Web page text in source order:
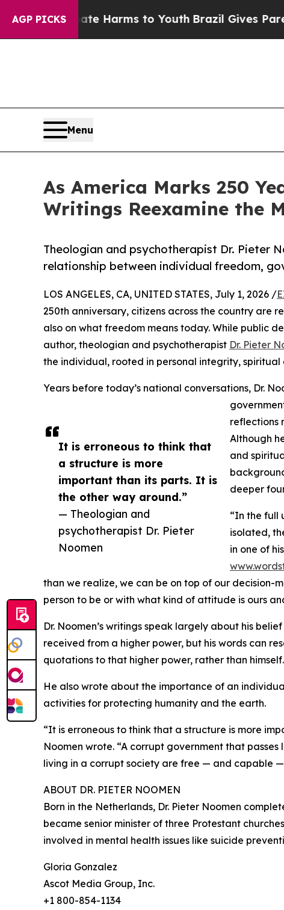
AGP PICKS
to Abate Harms to YouthBrazil Gives Parents
Menu
As America Marks 250
Writings Reexamine the
Theologian and psychotherapist Dr. Pieter
relationship between individual freedom,
It is erroneous to think that
a structure is more
important than its parts. It is
the other way around.”
— Theologian and
psychotherapist Dr. Pieter
Noomen
LOS ANGELES, CA, UNITED STATES, July 1, 2026 /
250th anniversary, citizens across the country are
also on what freedom means today. While public
author, theologian and psychotherapist Dr. Pieter
the individual, rooted in personal integrity,
Years before today’s national conversations, Dr.
reflections
Although
and
deeper
“In the full
isolated,
in one of his
than we realize, we can be on top of our decision-
person to be or with what kind of attitude is ours
Dr. Noomen’s writings speak largely about his
received from a higher power, but his words can
quotations to that higher power, rather than himself.
He also wrote about the importance of an
activities for protecting humanity and the earth.
“It is erroneous to think that a structure is more
Noomen wrote. “A corrupt government that
living in a corrupt society are free — and capable
ABOUT DR. PIETER NOOMEN
Born in the Netherlands, Dr. Pieter Noomen
became senior minister of three Protestant
involved in mental health issues like suicide
Gloria Gonzalez
Ascot Media Group, Inc.
+1 800-854-1134